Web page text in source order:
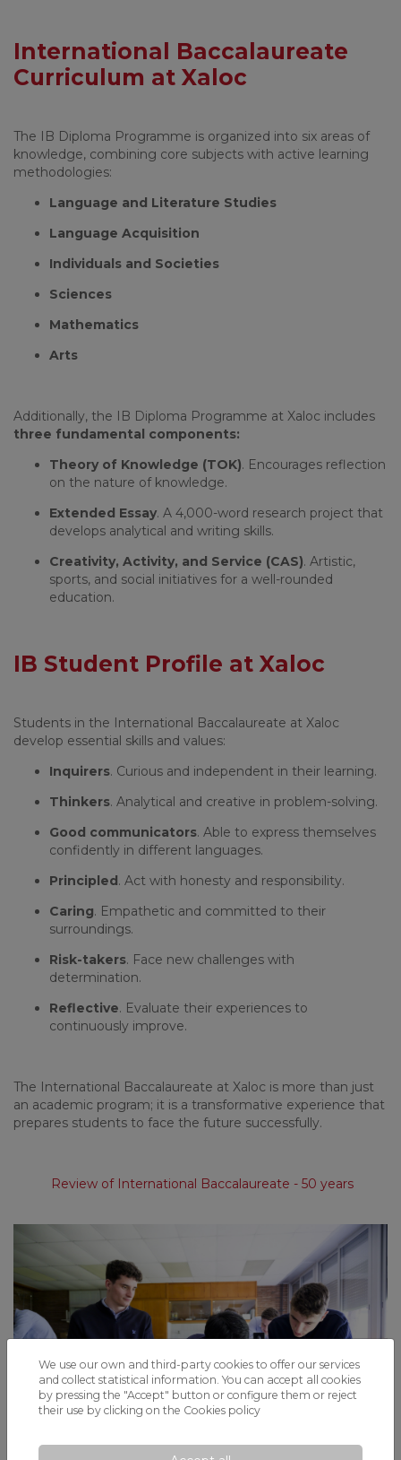
International Baccalaureate
Curriculum at Xaloc
The IB Diploma Programme is organized into six areas of
knowledge, combining core subjects with active learning
methodologies:
Language and Literature Studies
Language Acquisition
Individuals and Societies
Sciences
Mathematics
Arts
Additionally, the IB Diploma Programme at Xaloc includes
three fundamental components:
Theory of Knowledge (TOK). Encourages reflection
on the nature of knowledge.
Extended Essay. A 4,000-word research project that
develops analytical and writing skills.
Creativity, Activity, and Service (CAS). Artistic,
sports, and social initiatives for a well-rounded
education.
IB Student Profile at Xaloc
Students in the International Baccalaureate at Xaloc
develop essential skills and values:
Inquirers. Curious and independent in their learning.
Thinkers. Analytical and creative in problem-solving.
Good communicators. Able to express themselves
confidently in different languages.
Principled . Act with honesty and responsibility.
Caring. Empathetic and committed to their
surroundings.
Risk-takers. Face new challenges with
determination.
Reflective. Evaluate their experiences to
continuously improve.
The International Baccalaureate at Xaloc is more than just
an academic program; it is a transformative experience that
prepares students to face the future successfully.
Review of International Baccalaureate - 50 years
We use our own and third-party cookies to offer our services
and collect statistical information. You can accept all cookies
by pressing the "Accept" button or configure them or reject
their use by clicking on the Cookies policy